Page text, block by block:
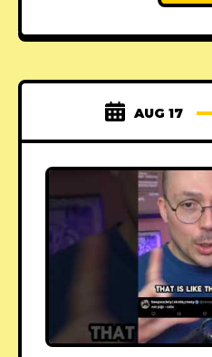
AUG 17